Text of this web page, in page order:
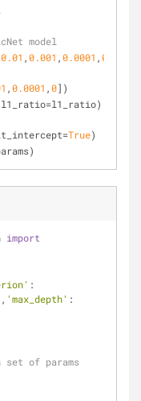
model
0.01 ,0.001 ,0.0001 ,0
,0.0001 ,0])
True)
import
:
'max_depth' :
set of params